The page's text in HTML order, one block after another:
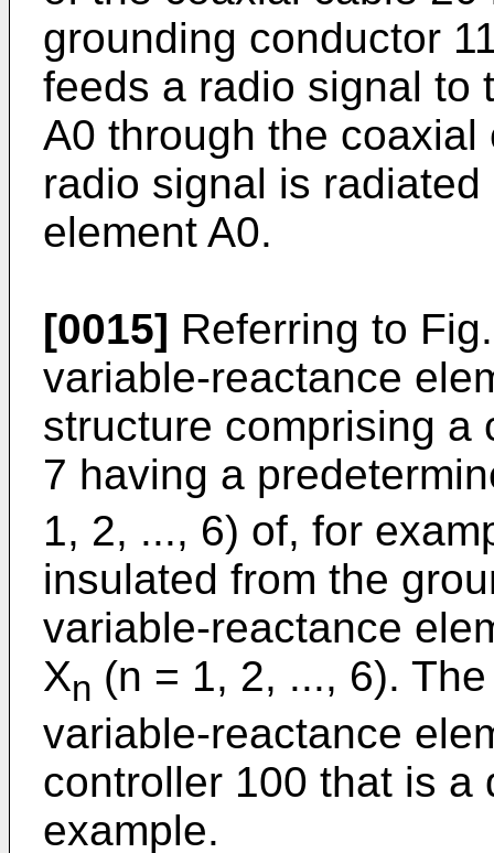
grounding conductor
feeds a radio signal to
A0 through the
radio signal is
element A0.
[0015] Referring to
variable-reactance
structure comprising a
7 having a
1, 2, ..., 6) of, for
insulated from the
variable-reactance
Xn (n = 1, 2, ..., 6).
variable-reactance
controller 100 that is a
example.